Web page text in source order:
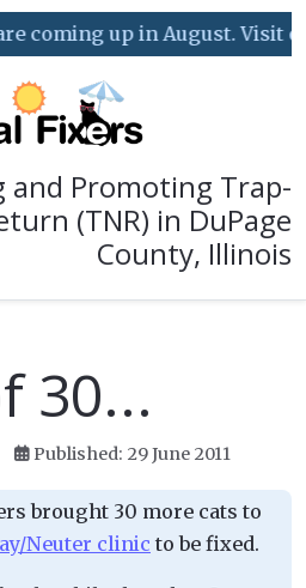
coming up in August. Visit
and Promoting Trap-
(TNR) in DuPage
County, Illinois
30...
Published: 29 June 2011
brought 30 more cats to
Neuter clinic to be fixed.